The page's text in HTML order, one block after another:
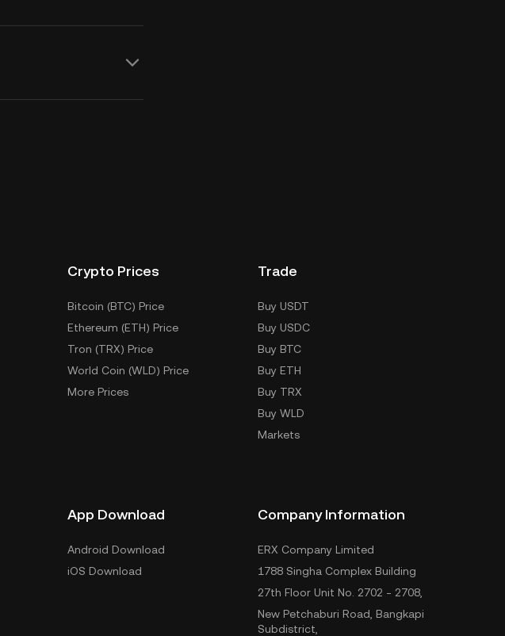
Crypto Prices
Bitcoin (BTC) Price
Ethereum (ETH) Price
Tron (TRX) Price
World Coin (WLD) Price
More Prices
Trade
Buy USDT
Buy USDC
Buy BTC
Buy ETH
Buy TRX
Buy WLD
Markets
App Download
Android Download
iOS Download
Company Information
ERX Company Limited
1788 Singha Complex Building
27th Floor Unit No. 2702 - 2708,
New Petchaburi Road, Bangkapi
Subdistrict,